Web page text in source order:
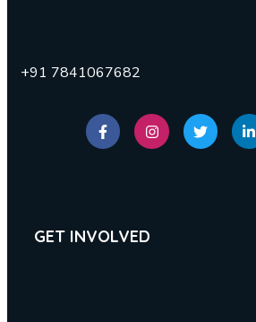
+91 7841067682
GET INVOLVED